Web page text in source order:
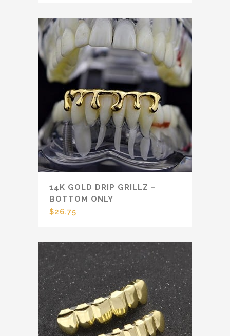
14K GOLD DRIP GRILLZ –
BOTTOM ONLY
$26.75